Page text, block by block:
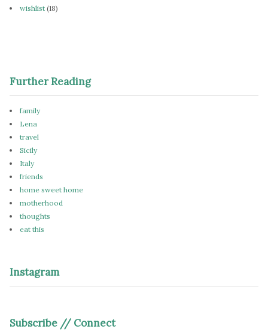
wishlist (18)
Further Reading
family
Lena
travel
Sicily
Italy
friends
home sweet home
motherhood
thoughts
eat this
Instagram
Subscribe // Connect